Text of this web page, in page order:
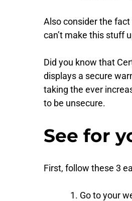
Also consider the
can’t make this stuff
Did you know that
displays a secure
taking the ever
to be unsecure.
See for
First, follow these 3
Go to your